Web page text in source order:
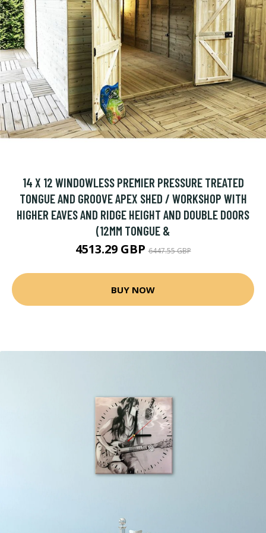
14 X 12 WINDOWLESS PREMIER PRESSURE TREATED
TONGUE AND GROOVE APEX SHED / WORKSHOP WITH
HIGHER EAVES AND RIDGE HEIGHT AND DOUBLE DOORS
(12MM TONGUE &
4513.29 GBP6447.55 GBP
BUY NOW